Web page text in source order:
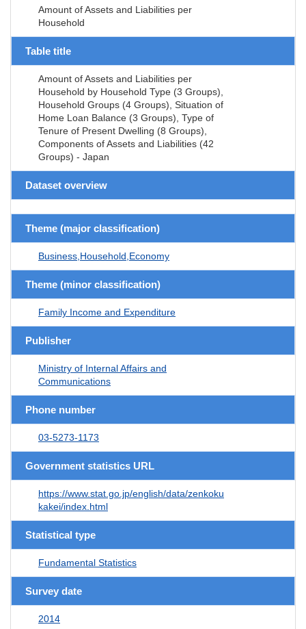
Amount of Assets and Liabilities per
Household
Table title
Amount of Assets and Liabilities per
Household by Household Type (3 Groups),
Household Groups (4 Groups), Situation of
Home Loan Balance (3 Groups), Type of
Tenure of Present Dwelling (8 Groups),
Components of Assets and Liabilities (42
Groups) - Japan
Dataset overview
Theme (major classification)
Business,Household,Economy
Theme (minor classification)
Family Income and Expenditure
Publisher
Ministry of Internal Affairs and
Communications
Phone number
03-5273-1173
Government statistics URL
https://www.stat.go.jp/english/data/zenkoku
kakei/index.html
Statistical type
Fundamental Statistics
Survey date
2014